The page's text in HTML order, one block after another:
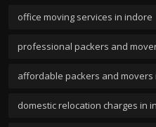
office moving services in indore
professional packers and
affordable packers and movers
domestic relocation charges in